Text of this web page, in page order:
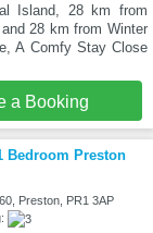
Island, 28 km from
28 km from Winter
A Comfy Stay Close
a Booking
Bedroom Preston
Preston, PR1 3AP